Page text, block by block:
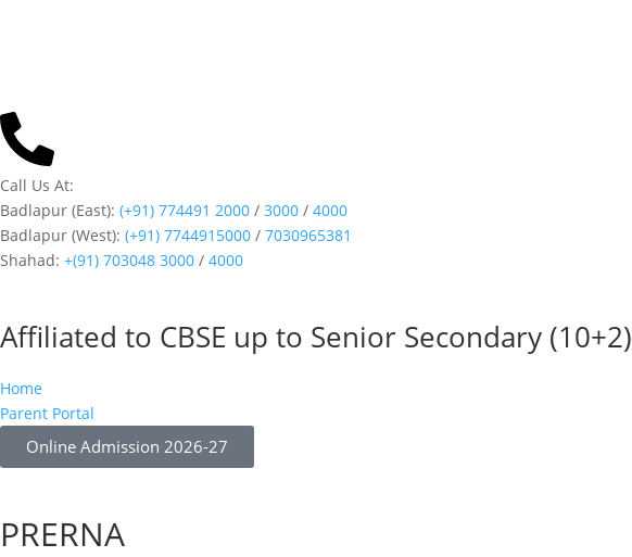
Call Us At:
Badlapur (East): (+91) 774491 2000 / 3000 / 4000
Badlapur (West): (+91) 7744915000 / 7030965381
Shahad: +(91) 703048 3000 / 4000
Affiliated to CBSE up to Senior Secondary (10+2)
Home
Parent Portal
Online Admission 2026-27
PRERNA